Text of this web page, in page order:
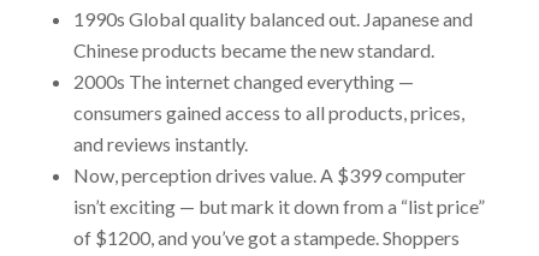
1990s Global quality balanced out. Japanese and
Chinese products became the new standard.
2000s The internet changed everything —
consumers gained access to all products, prices,
and reviews instantly.
Now, perception drives value. A $399 computer
isn’t exciting — but mark it down from a “list price”
of $1200, and you’ve got a stampede. Shoppers